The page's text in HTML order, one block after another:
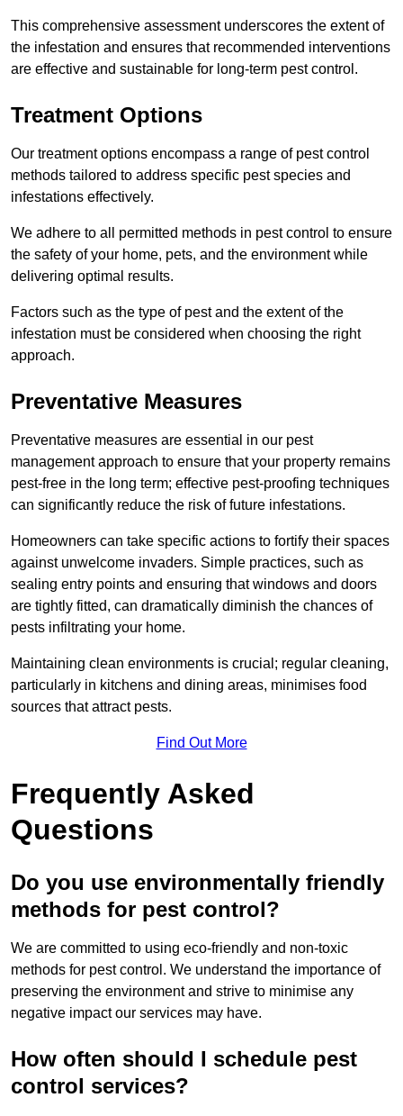
This comprehensive assessment underscores the extent of
the infestation and ensures that recommended interventions
are effective and sustainable for long-term pest control.
Treatment Options
Our treatment options encompass a range of pest control
methods tailored to address specific pest species and
infestations effectively.
We adhere to all permitted methods in pest control to ensure
the safety of your home, pets, and the environment while
delivering optimal results.
Factors such as the type of pest and the extent of the
infestation must be considered when choosing the right
approach.
Preventative Measures
Preventative measures are essential in our pest
management approach to ensure that your property remains
pest-free in the long term; effective pest-proofing techniques
can significantly reduce the risk of future infestations.
Homeowners can take specific actions to fortify their spaces
against unwelcome invaders. Simple practices, such as
sealing entry points and ensuring that windows and doors
are tightly fitted, can dramatically diminish the chances of
pests infiltrating your home.
Maintaining clean environments is crucial; regular cleaning,
particularly in kitchens and dining areas, minimises food
sources that attract pests.
Find Out More
Frequently Asked
Questions
Do you use environmentally friendly
methods for pest control?
We are committed to using eco-friendly and non-toxic
methods for pest control. We understand the importance of
preserving the environment and strive to minimise any
negative impact our services may have.
How often should I schedule pest
control services?